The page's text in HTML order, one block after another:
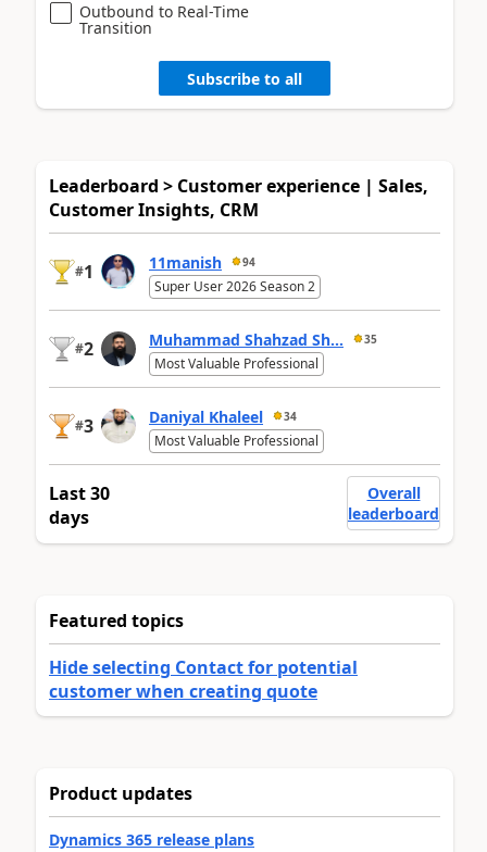
Outbound to Real-Time
Transition
Subscribe to all
Leaderboard > Customer experience | Sales,
Customer Insights, CRM
#1 11manish 94
Super User 2026 Season 2
#2 Muhammad Shahzad Sh... 35
Most Valuable Professional
#3 Daniyal Khaleel 34
Most Valuable Professional
Last 30
days
Overall
leaderboard
Featured topics
Hide selecting Contact for potential
customer when creating quote
Product updates
Dynamics 365 release plans